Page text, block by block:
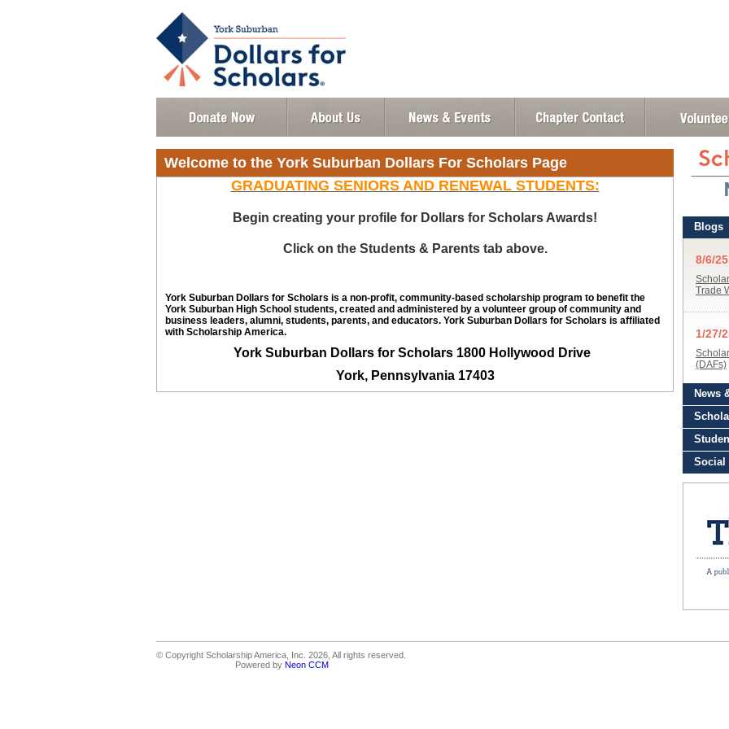
Welcome to the York Suburban Dollars For Scholars Page
GRADUATING SENIORS AND RENEWAL STUDENTS:
Begin creating your profile for Dollars for Scholars Awards!
Click on the Students & Parents tab above.
York Suburban Dollars for Scholars is a non-profit, community-based scholarship program to benefit the
York Suburban High School students, created and administered by a volunteer group of community and
business leaders, alumni, students, parents, and educators. York Suburban Dollars for Scholars is affiliated
with Scholarship America.
York Suburban Dollars for Scholars 1800 Hollywood Drive
York, Pennsylvania 17403
© Copyright Scholarship America, Inc. 2026, All rights reserved.
Powered by Neon CCM